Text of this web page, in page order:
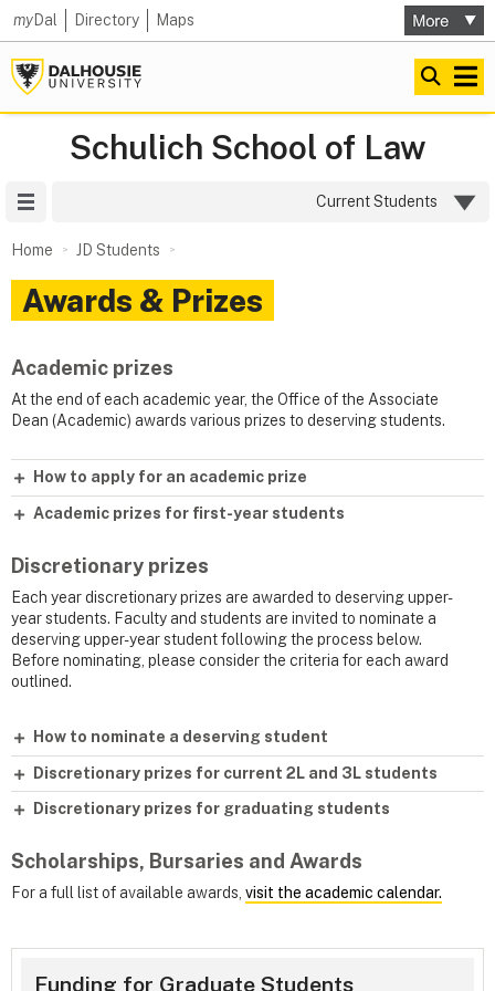
myDal Directory Maps
Schulich School of Law
Current Students
Home JD Students
Awards & Prizes
Academic prizes
At the end of each academic year, the Office of the Associate
Dean (Academic) awards various prizes to deserving students.
How to apply for an academic prize
Academic prizes for first-year students
Discretionary prizes
Each year discretionary prizes are awarded to deserving upper-
year students. Faculty and students are invited to nominate a
deserving upper-year student following the process below.
Before nominating, please consider the criteria for each award
outlined.
How to nominate a deserving student
Discretionary prizes for current 2L and 3L students
Discretionary prizes for graduating students
Scholarships, Bursaries and Awards
For a full list of available awards, visit the academic calendar.
Funding for Graduate Students